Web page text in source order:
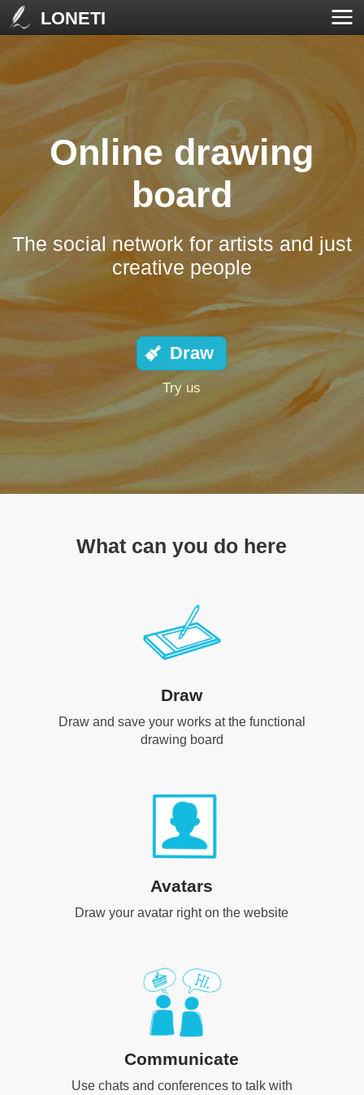
LONETI
Online drawing
board
The social network for artists and just
creative people
Draw
Try us
What can you do here
Draw
Draw and save your works at the functional
drawing board
Avatars
Draw your avatar right on the website
Communicate
Use chats and conferences to talk with